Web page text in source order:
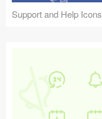
Support and Help Icons